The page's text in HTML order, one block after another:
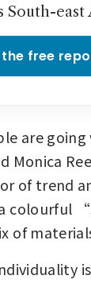
South-east
the free
are
Monica
of trend
colourful
of